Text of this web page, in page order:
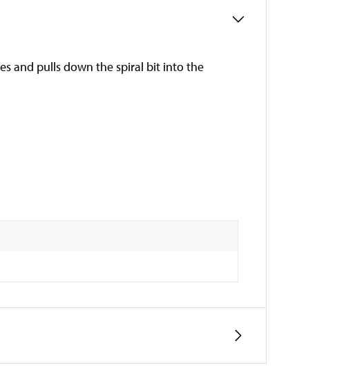
and pulls down the spiral bit into the